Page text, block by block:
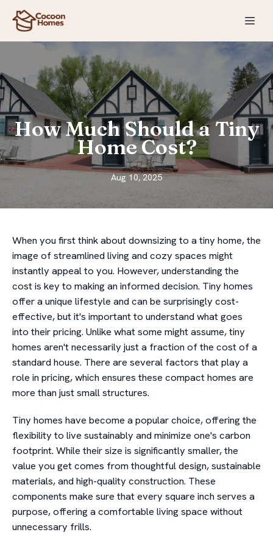
How Much Should a Tiny
Home Cost?
Aug 10, 2025
When you first think about downsizing to a tiny home, the
image of streamlined living and cozy spaces might
instantly appeal to you. However, understanding the
cost is key to making an informed decision. Tiny homes
offer a unique lifestyle and can be surprisingly cost-
effective, but it's important to understand what goes
into their pricing. Unlike what some might assume, tiny
homes aren't necessarily just a fraction of the cost of a
standard house. There are several factors that play a
role in pricing, which ensures these compact homes are
more than just small structures.
Tiny homes have become a popular choice, offering the
flexibility to live sustainably and minimize one's carbon
footprint. While their size is significantly smaller, the
value you get comes from thoughtful design, sustainable
materials, and high-quality construction. These
components make sure that every square inch serves a
purpose, offering a comfortable living space without
unnecessary frills.